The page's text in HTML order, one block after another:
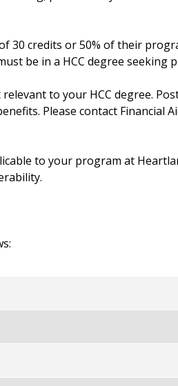
30 credits or 50% of their
be in a HCC degree seeking
to your HCC degree.
Please contact Financial
to your program at